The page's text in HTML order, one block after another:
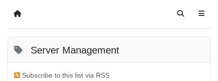
Server Management
Subscribe to this list via RSS